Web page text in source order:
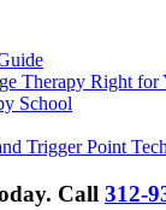
Therapy Right for
School
Trigger Point
Call 312-